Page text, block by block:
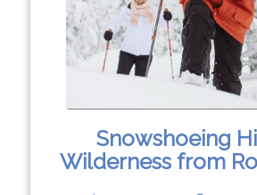
Snowshoeing
Wilderness from